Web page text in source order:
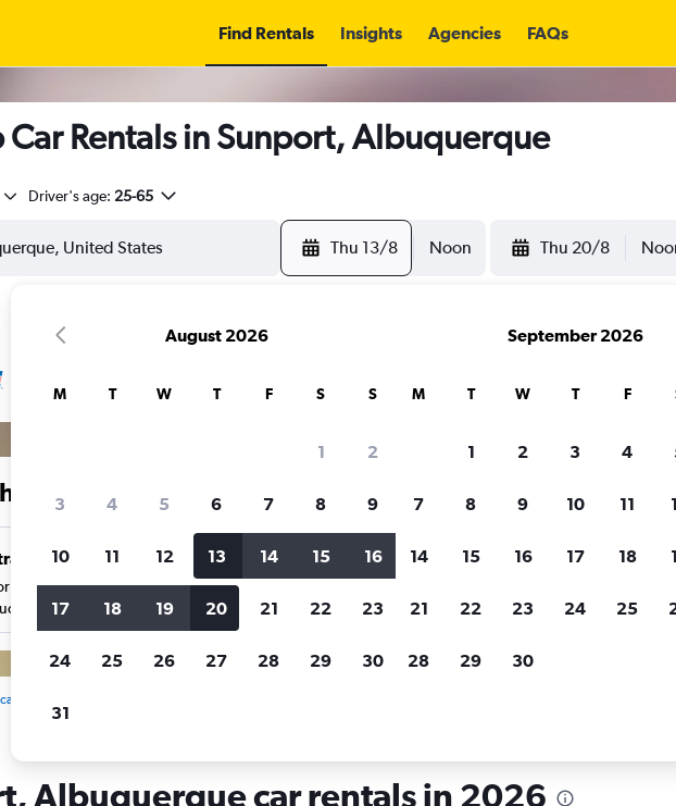
Find Rentals Insights Agencies FAQs
Car Rentals in Sunport, Albuquerque
Driver's age: 25-65
Thu 13/8 Noon Thu 20/8
our users search for rental cars through Cheapflights
a great deal?Get notifiedwhen
Customized results
more.
Albuquerque car rentals in 2026
August 2026
M T W T F S S
1 2
3 4 5 6 7 8 9
10 11 12 13 14 15 16
17 18 19 20 21 22 23
24 25 26 27 28 29 30
31
September 2026
M T W T F
1 2 3 4
7 8 9 10 11
14 15 16 17 18
21 22 23 24 25
28 29 30